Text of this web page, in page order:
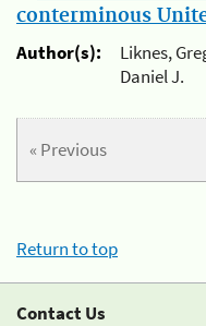
conterminous
Author(s):
Liknes,
Daniel J.
« Previous
Return to top
Contact Us